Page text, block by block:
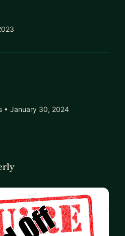
• January 30, 2024